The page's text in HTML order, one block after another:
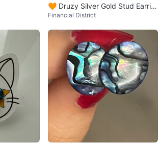
🧡 Druzy Silver Gold Stud Earrin
gs
Financial District